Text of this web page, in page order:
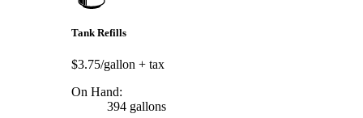
Tank Refills
$3.75/gallon + tax
On Hand:
394 gallons